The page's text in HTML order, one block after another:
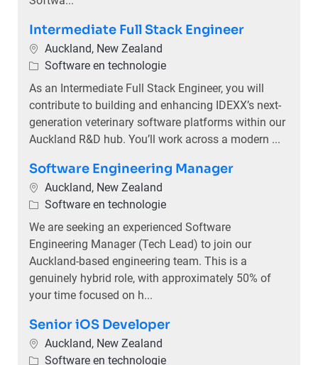
Intermediate Full Stack Engineer
PlaatsAuckland, New Zealand
Categorie
Software en technologie
As an Intermediate Full Stack Engineer, you will
contribute to building and enhancing IDEXX’s next-
generation veterinary software platforms within our
Auckland R&D hub. You’ll work across a modern ...
Software Engineering Manager
PlaatsAuckland, New Zealand
Categorie
Software en technologie
We are seeking an experienced Software
Engineering Manager (Tech Lead) to join our
Auckland-based engineering team. This is a
genuinely hybrid role, with approximately 50% of
your time focused on h...
Senior iOS Developer
PlaatsAuckland, New Zealand
Categorie
Software en technologie